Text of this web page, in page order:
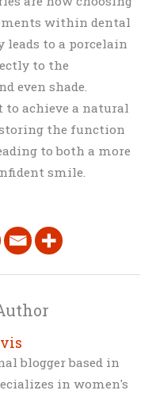
within dental
leads to a porcelain
to the
even shade.
to achieve a natural
the function
to both a more
smile.
blogger based in
in women's